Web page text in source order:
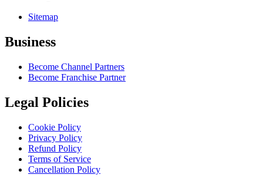
Sitemap
Business
Become Channel Partners
Become Franchise Partner
Legal Policies
Cookie Policy
Privacy Policy
Refund Policy
Terms of Service
Cancellation Policy